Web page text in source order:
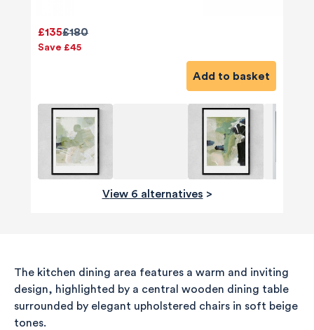
£180
£135
Save £45
Add to basket
View 6 alternatives >
The kitchen dining area features a warm and inviting
design, highlighted by a central wooden dining table
surrounded by elegant upholstered chairs in soft beige
tones.